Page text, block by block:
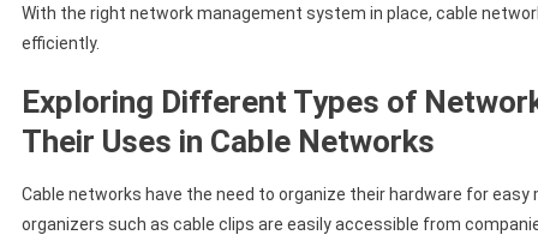
With the right network management system in place, cable
efficiently.
Exploring Different Types of
Their Uses in Cable Networks
Cable networks have the need to organize their hardware for
organizers such as cable clips are easily accessible from